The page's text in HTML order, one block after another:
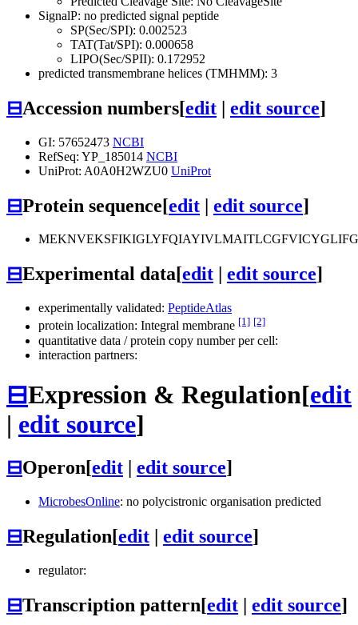
SignalP: no predicted signal peptide
SP(Sec/SPI): 0.002523
TAT(Tat/SPI): 0.000658
LIPO(Sec/SPII): 0.172952
predicted transmembrane helices (TMHMM): 3
⊟Accession numbers[edit | edit source]
GI: 57652473 NCBI
RefSeq: YP_185014 NCBI
UniProt: A0A0H2WZU0 UniProt
⊟Protein sequence[edit | edit source]
⊟Experimental data[edit edit source]
experimentally validated: PeptideAtlas
protein localization: Integral membrane [1] [2]
quantitative data / protein copy number per cell:
interaction partners:
⊟Expression & Regulation[edit
| edit source]
⊟Operon[edit edit source]
MicrobesOnline: no polycistronic organisation predicted
⊟Regulation[edit edit source]
regulator:
⊟Transcription pattern[edit | edit source]